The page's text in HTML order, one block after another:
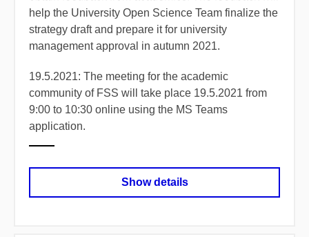
help the University Open Science Team finalize the
strategy draft and prepare it for university
management approval in autumn 2021.
19.5.2021: The meeting for the academic
community of FSS will take place 19.5.2021 from
9:00 to 10:30 online using the MS Teams
application.
Show details